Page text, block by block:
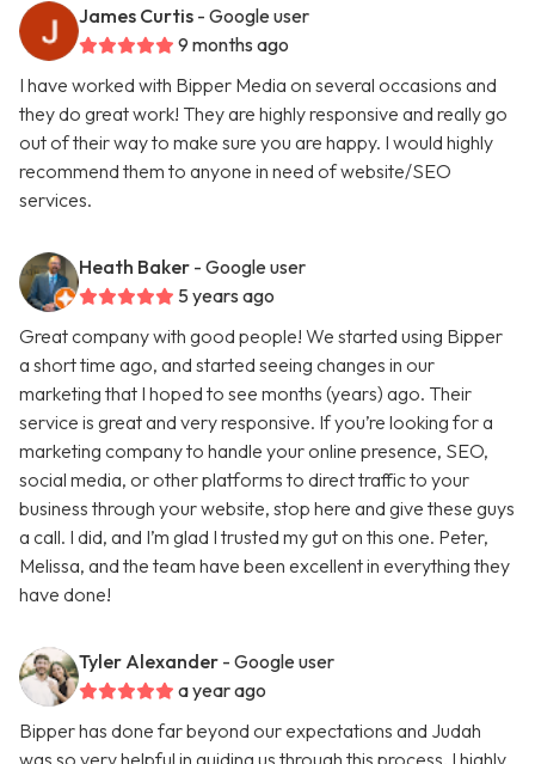
James Curtis - Google user
9 months ago
I have worked with Bipper Media on several occasions and
they do great work! They are highly responsive and really go
out of their way to make sure you are happy. I would highly
recommend them to anyone in need of website/SEO
services.
Heath Baker - Google user
5 years ago
Great company with good people! We started using Bipper
a short time ago, and started seeing changes in our
marketing that I hoped to see months (years) ago. Their
service is great and very responsive. If you’re looking for a
marketing company to handle your online presence, SEO,
social media, or other platforms to direct traffic to your
business through your website, stop here and give these guys
a call. I did, and I’m glad I trusted my gut on this one. Peter,
Melissa, and the team have been excellent in everything they
have done!
Tyler Alexander - Google user
a year ago
Bipper has done far beyond our expectations and Judah